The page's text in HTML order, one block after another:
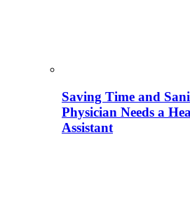
Saving Time and
Physician Needs a
Assistant